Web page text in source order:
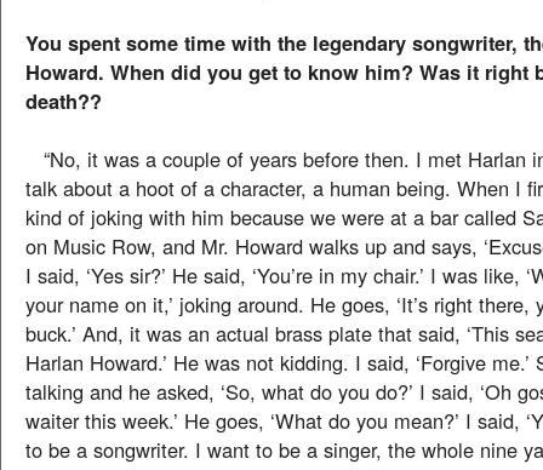
You spent some time with the legendary songwriter,
Howard. When did you get to know him? Was it right
death??
“No, it was a couple of years before then. I met Harlan
talk about a hoot of a character, a human being. When I
kind of joking with him because we were at a bar called
on Music Row, and Mr. Howard walks up and says,
I said, ‘Yes sir?’ He said, ‘You’re in my chair.’ I was like,
your name on it,’ joking around. He goes, ‘It’s right there,
buck.’ And, it was an actual brass plate that said, ‘This
Harlan Howard.’ He was not kidding. I said, ‘Forgive me.’
talking and he asked, ‘So, what do you do?’ I said, ‘Oh
waiter this week.’ He goes, ‘What do you mean?’ I said,
to be a songwriter. I want to be a singer, the whole nine